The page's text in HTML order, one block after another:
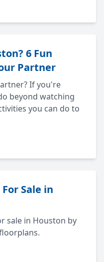
6 Fun
Partner
If you're
beyond watching
you can do to
Sale in
sale in Houston by